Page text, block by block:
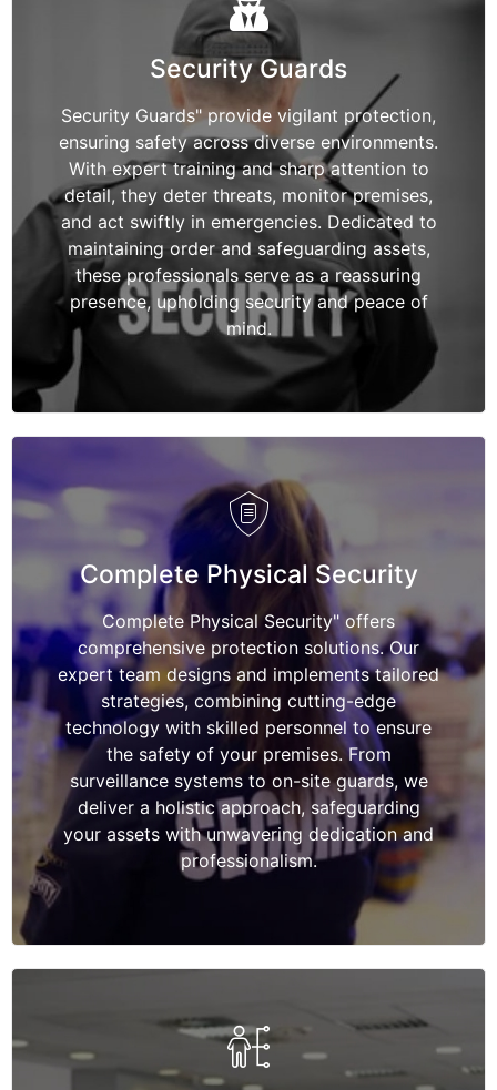
Security Guards
Security Guards" provide vigilant protection,
ensuring safety across diverse environments.
With expert training and sharp attention to
detail, they deter threats, monitor premises,
and act swiftly in emergencies. Dedicated to
maintaining order and safeguarding assets,
these professionals serve as a reassuring
presence, upholding security and peace of
mind.
Complete Physical Security
Complete Physical Security" offers
comprehensive protection solutions. Our
expert team designs and implements tailored
strategies, combining cutting-edge
technology with skilled personnel to ensure
the safety of your premises. From
surveillance systems to on-site guards, we
deliver a holistic approach, safeguarding
your assets with unwavering dedication and
professionalism.